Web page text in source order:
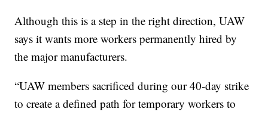
Although this is a step in the right direction, UAW
says it wants more workers permanently hired by
the major manufacturers.
“UAW members sacrificed during our 40-day strike
to create a defined path for temporary workers to